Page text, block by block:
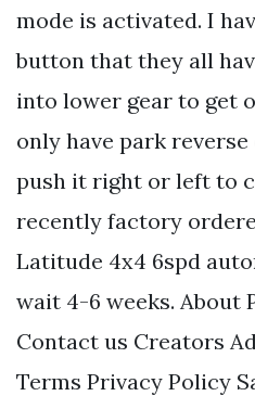
mode is activated. I
button that they all
into lower gear to get
only have park
push it right or left to
recently factory
Latitude 4x4 6spd
wait 4-6 weeks. About
Contact us Creators
Terms Privacy Policy